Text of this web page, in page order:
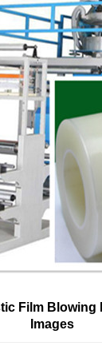
Film
Images